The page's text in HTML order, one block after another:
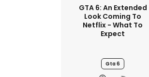
GTA 6: An Extended
Look Coming To
Netflix - What To
Expect
Gta 6